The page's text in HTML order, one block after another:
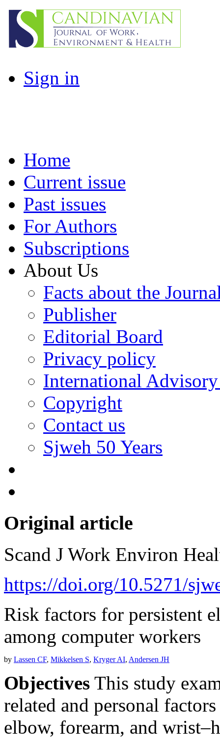
Sign in
Home
Current issue
Past issues
For Authors
Subscriptions
About Us
Facts about the
Publisher
Editorial Board
Privacy policy
International
Copyright
Contact us
Sjweh 50 Years
Original article
Scand J Work Environ
https://doi.org/10.5271/
Risk factors for persistent
among computer workers
by Lassen CF, Mikkelsen S, Kryger AI, Andersen JH
Objectives This study
related and personal
elbow, forearm, and